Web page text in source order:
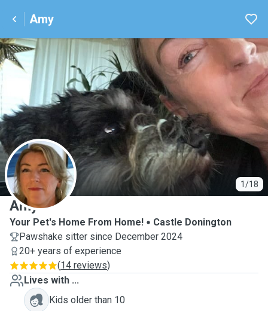
Amy
1/18
A
Amy
Your Pet's Home From Home!
Castle Donington
Pawshake sitter since December 2024
20+ years of experience
(14 reviews)
Lives with ...
Kids older than 10